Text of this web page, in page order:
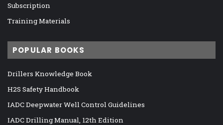
Subscription
Training Materials
POPULAR BOOKS
Drillers Knowledge Book
H2S Safety Handbook
IADC Deepwater Well Control Guidelines
IADC Drilling Manual, 12th Edition